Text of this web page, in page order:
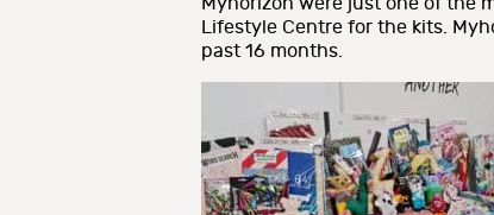
Lifestyle Centre for the kits.
past 16 months.